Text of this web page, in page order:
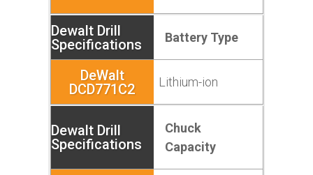
Battery Type
Lithium-ion
Chuck
Capacity